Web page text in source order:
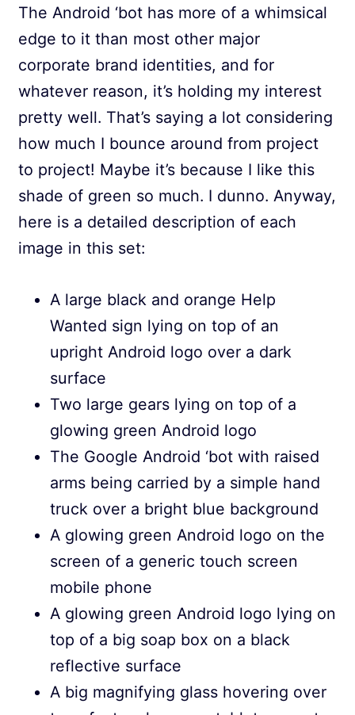
The Android ‘bot has more of a whimsical
edge to it than most other major
corporate brand identities, and for
whatever reason, it’s holding my interest
pretty well. That’s saying a lot considering
how much I bounce around from project
to project! Maybe it’s because I like this
shade of green so much. I dunno. Anyway,
here is a detailed description of each
image in this set:
A large black and orange Help
Wanted sign lying on top of an
upright Android logo over a dark
surface
Two large gears lying on top of a
glowing green Android logo
The Google Android ‘bot with raised
arms being carried by a simple hand
truck over a bright blue background
A glowing green Android logo on the
screen of a generic touch screen
mobile phone
A glowing green Android logo lying on
top of a big soap box on a black
reflective surface
A big magnifying glass hovering over